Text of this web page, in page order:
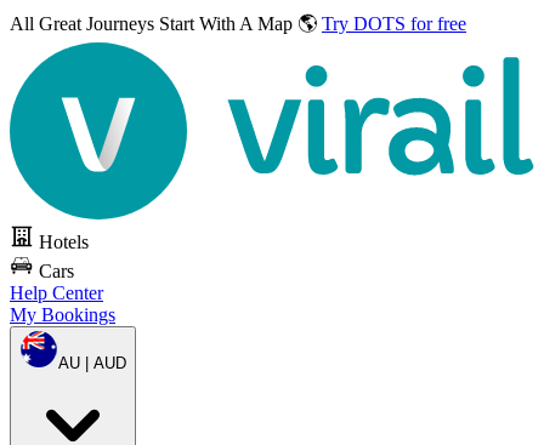
All Great Journeys Start With A Map 🌎 Try DOTS for free
Hotels
Cars
Help Center
My Bookings
AU | AUD